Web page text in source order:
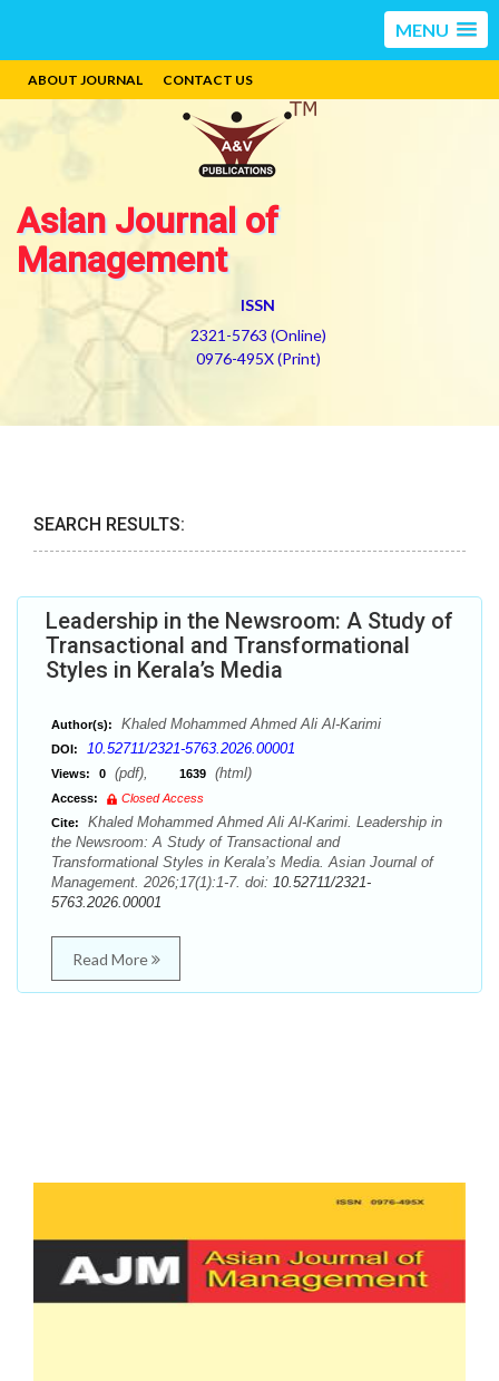
MENU
ABOUT JOURNAL CONTACT US
Asian Journal of
Management
ISSN
2321-5763 (Online)
0976-495X (Print)
SEARCH RESULTS:
Leadership in the Newsroom: A Study of
Transactional and Transformational
Styles in Kerala’s Media
Author(s): Khaled Mohammed Ahmed Ali Al-Karimi
DOI: 10.52711/2321-5763.2026.00001
Views: 0 (pdf), 1639 (html)
Access:
Closed Access
Cite:
Khaled Mohammed Ahmed Ali Al-Karimi. Leadership in
the Newsroom: A Study of Transactional and
Transformational Styles in Kerala’s Media. Asian Journal of
Management. 2026;17(1):1-7. doi: 10.52711/2321-
5763.2026.00001
Read More